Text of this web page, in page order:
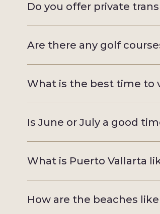
Do you offer private
Are there any golf
What is the best time to
Is June or July a good
What is Puerto Vallarta
How are the beaches